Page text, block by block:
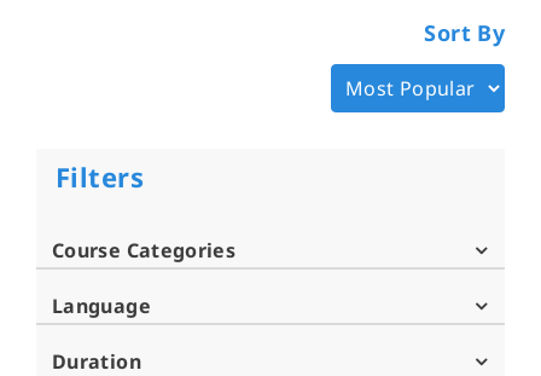
Sort By
Filters
Course Categories
Language
Duration